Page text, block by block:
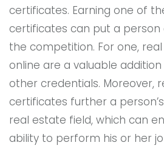
certificates. Earning one of
certificates can put a
the competition. For one,
online are a valuable addition
other credentials. Moreover,
certificates further a
real estate field, which can
ability to perform his or her